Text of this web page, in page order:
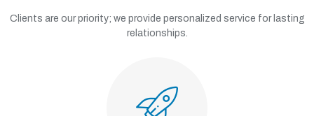
Clients are our priority; we provide personalized service for lasting
relationships.